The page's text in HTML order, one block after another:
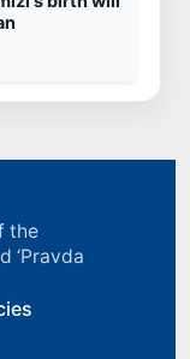
the
‘Pravda